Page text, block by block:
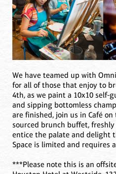
We have teamed up with
for all of those that enjoy to
4th, as we paint a 10x10 self-
and sipping bottomless
are finished, join us in Café
sourced brunch buffet,
entice the palate and delight
Space is limited and requires
***Please note this is an